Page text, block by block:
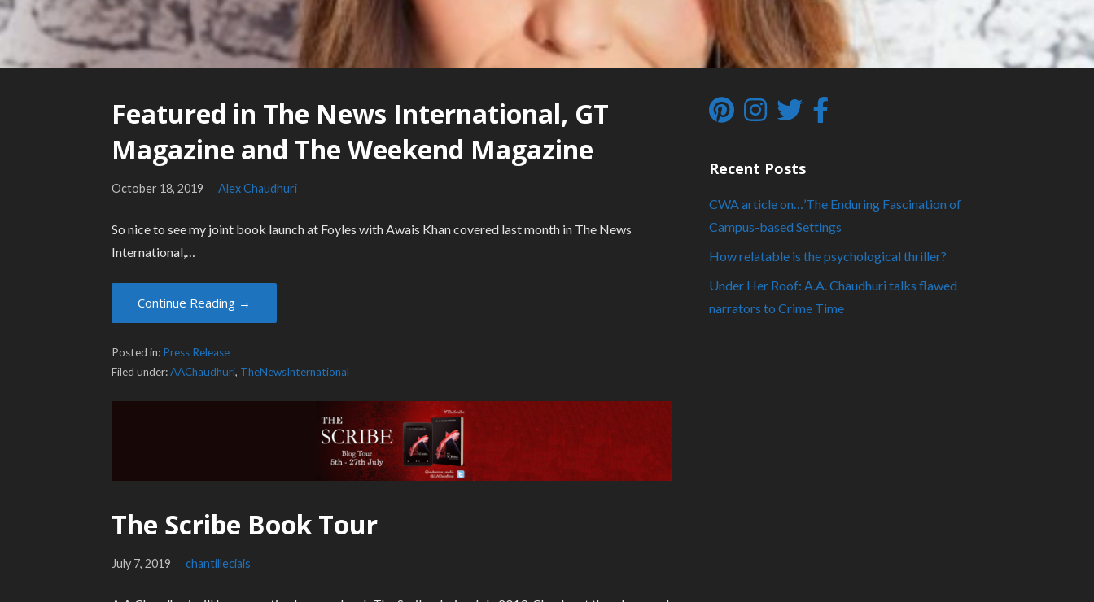
Featured in The News International, GT
Magazine and The Weekend Magazine
October 18, 2019 Alex Chaudhuri
So nice to see my joint book launch at Foyles with Awais Khan covered last month in The News
International,…
Continue Reading →
Posted in: Press Release
Filed under:AAChaudhuri, TheNewsInternational
The Scribe Book Tour
July 7, 2019 chantilleciais
Recent Posts
CWA article on…’The Enduring Fascination of
Campus-based Settings
How relatable is the psychological thriller?
Under Her Roof: A.A. Chaudhuri talks flawed
narrators to Crime Time